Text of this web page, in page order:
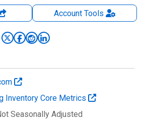
AccountTools
Inventory Core Metrics
Seasonally Adjusted